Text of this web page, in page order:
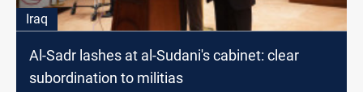
Iraq
Al-Sadr lashes at al-Sudani's cabinet: clear
subordination to militias